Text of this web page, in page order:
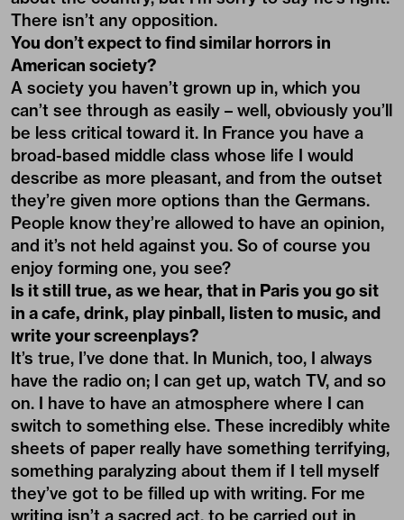
There isn’t any opposition.
You don’t expect to find similar horrors in
American society?
A society you haven’t grown up in, which you
can’t see through as easily – well, obviously you’ll
be less critical toward it. In France you have a
broad-based middle class whose life I would
describe as more pleasant, and from the outset
they’re given more options than the Germans.
People know they’re allowed to have an opinion,
and it’s not held against you. So of course you
enjoy forming one, you see?
Is it still true, as we hear, that in Paris you go sit
in a cafe, drink, play pinball, listen to music, and
write your screenplays?
It’s true, I’ve done that. In Munich, too, I always
have the radio on; I can get up, watch TV, and so
on. I have to have an atmosphere where I can
switch to something else. These incredibly white
sheets of paper really have something terrifying,
something paralyzing about them if I tell myself
they’ve got to be filled up with writing. For me